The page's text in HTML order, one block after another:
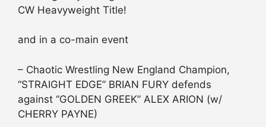
CW Heavyweight Title!
and in a co-main event
– Chaotic Wrestling New England Champion,
“STRAIGHT EDGE” BRIAN FURY defends
against “GOLDEN GREEK” ALEX ARION (w/
CHERRY PAYNE)